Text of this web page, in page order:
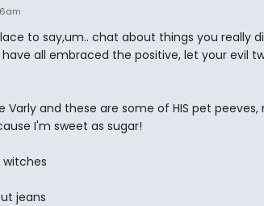
to say,um.. chat about things you really
have all embraced the positive, let your evil
Varly and these are some of HIS pet peeves,
I'm sweet as sugar!
witches
jeans